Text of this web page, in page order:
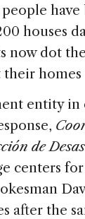
houses
now dot
homes
entity in
de
centers
after the